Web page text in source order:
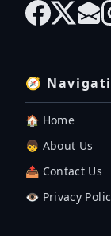
🧭
🏠 Home
👦 About Us
📤 Contact Us
👁️ Privacy